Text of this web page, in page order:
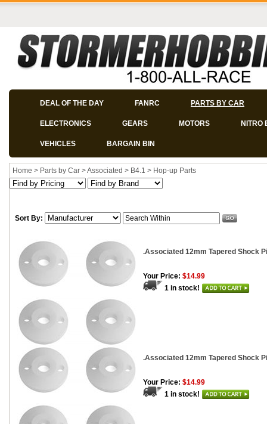
DEAL OF THE DAY FANRC PARTS BY CAR
ELECTRONICS GEARS MOTORS NITRO
VEHICLES BARGAIN BIN
Home > Parts by Car >Associated > B4.1 > Hop-up Parts
Sort By:
.Associated 12mm Tapered Shock
Your Price: $14.99
1 in stock!
.Associated 12mm Tapered Shock
Your Price: $14.99
1 in stock!